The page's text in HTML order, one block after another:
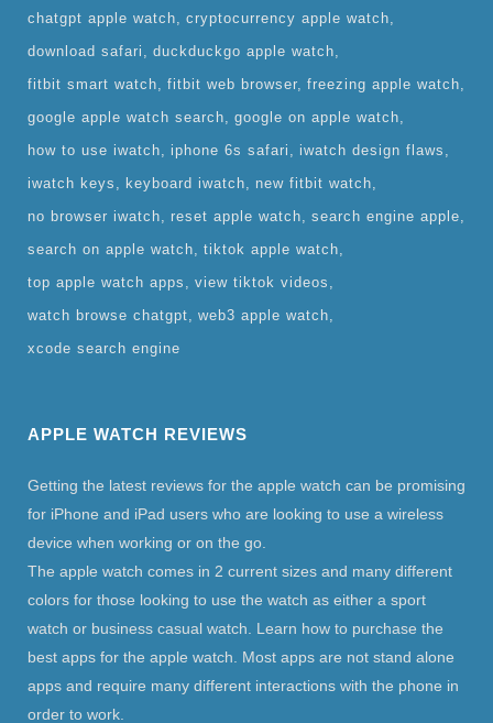
chatgpt apple watch
cryptocurrency apple watch
download safari
duckduckgo apple watch
fitbit smart watch
fitbit web browser freezing apple watch
google apple watch search
google on apple watch
how to use iwatch
iphone 6s safari
iwatch design flaws
iwatch keys
keyboard iwatch
new fitbit watch
no browser iwatch
reset apple watch
search engine apple
search on apple watch
tiktok apple watch
top apple watch apps
view tiktok videos
watch browse chatgpt
web3 apple watch
xcode search engine
APPLE WATCH REVIEWS
Getting the latest reviews for the apple watch can be promising
for iPhone and iPad users who are looking to use a wireless
device when working or on the go.
The apple watch comes in 2 current sizes and many different
colors for those looking to use the watch as either a sport
watch or business casual watch. Learn how to purchase the
best apps for the apple watch. Most apps are not stand alone
apps and require many different interactions with the phone in
order to work.